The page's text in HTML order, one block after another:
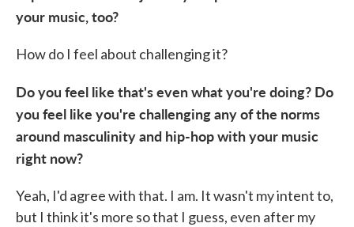
your music, too?
How do I feel about challenging it?
Do you feel like that's even what you're doing? Do
you feel like you're challenging any of the norms
around masculinity and hip-hop with your music
right now?
Yeah, I'd agree with that. I am. It wasn't my intent to,
but I think it's more so that I guess, even after my